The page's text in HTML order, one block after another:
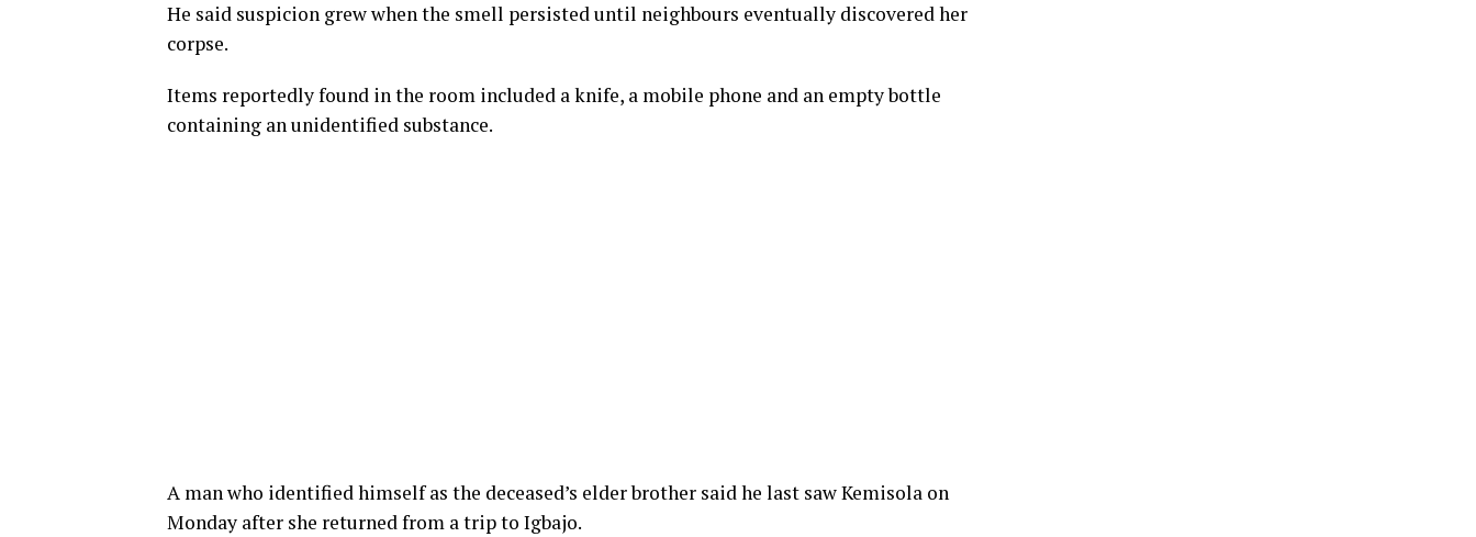
He said suspicion grew when the smell persisted until neighbours eventually discovered her
corpse.
Items reportedly found in the room included a knife, a mobile phone and an empty bottle
containing an unidentified substance.
A man who identified himself as the deceased’s elder brother said he last saw Kemisola on
Monday after she returned from a trip to Igbajo.